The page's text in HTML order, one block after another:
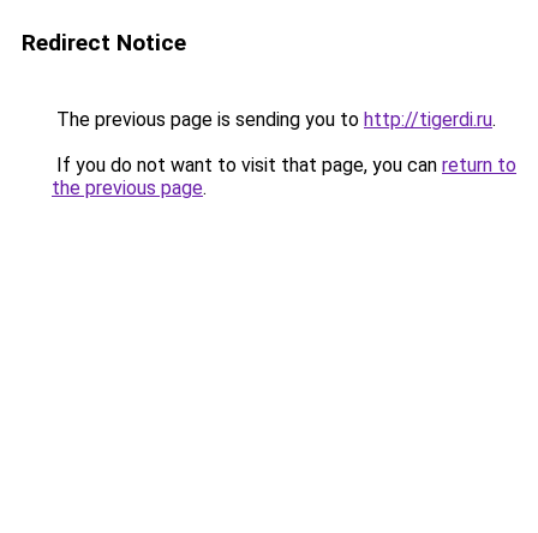
Redirect Notice
The previous page is sending you to http://tigerdi.ru.
If you do not want to visit that page, you can return to
the previous page.